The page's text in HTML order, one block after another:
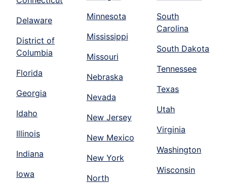
Delaware
District of
Columbia
Florida
Georgia
Idaho
Illinois
Indiana
Iowa
Minnesota
Mississippi
Missouri
Nebraska
Nevada
New Jersey
New Mexico
New York
North
South
Carolina
South Dakota
Tennessee
Texas
Utah
Virginia
Washington
Wisconsin